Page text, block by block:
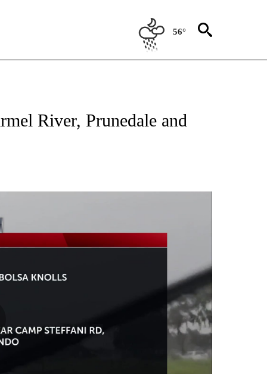
56°
ABOUT NEW PAGES ON "TOP STORIES".
River, Prunedale and